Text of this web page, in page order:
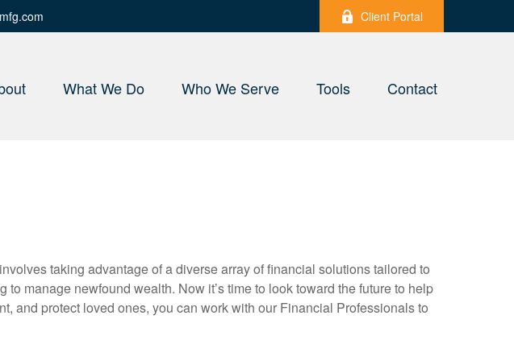
Client Portal
What We Do Who We Serve Tools Contact
taking advantage of a diverse array of financial solutions tailored to
manage newfound wealth. Now it’s time to look toward the future to help
and protect loved ones, you can work with our Financial Professionals to